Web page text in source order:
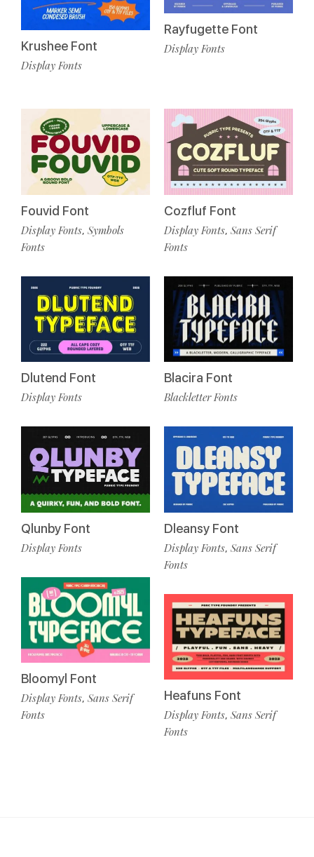
Krushee Font
Display Fonts
Rayfugette Font
Display Fonts
Fouvid Font
Display Fonts, Symbols
Fonts
Dlutend Font
Display Fonts
Qlunby Font
Display Fonts
Bloomyl Font
Display Fonts, Sans Serif
Fonts
Cozfluf Font
Display Fonts, Sans Serif
Fonts
Blacira Font
Blackletter Fonts
Dleansy Font
Display Fonts, Sans Serif
Fonts
Heafuns Font
Display Fonts, Sans Serif
Fonts